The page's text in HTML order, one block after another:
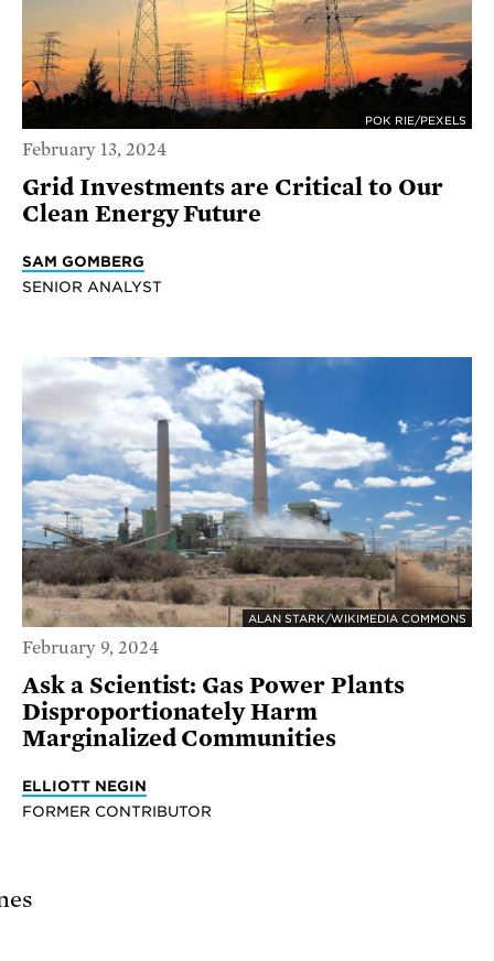
POK RIE/PEXELS
February 13, 2024
Grid Investments are Critical to Our
Clean Energy Future
SAM GOMBERG
SENIOR ANALYST
ALAN STARK/WIKIMEDIA COMMONS
February 9, 2024
Ask a Scientist: Gas Power Plants
Disproportionately Harm
Marginalized Communities
ELLIOTT NEGIN
FORMER CONTRIBUTOR